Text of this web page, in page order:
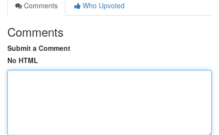
Comments
Who Upvoted
Comments
Submit a Comment
No HTML